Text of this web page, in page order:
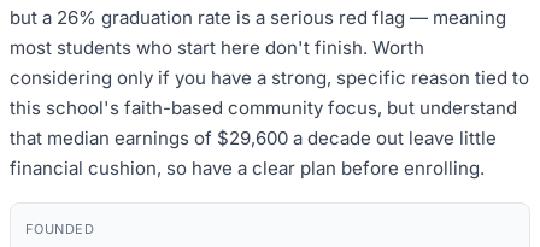
but a 26% graduation rate is a serious red flag — meaning
most students who start here don't finish. Worth
considering only if you have a strong, specific reason tied to
this school's faith-based community focus, but understand
that median earnings of $29,600 a decade out leave little
financial cushion, so have a clear plan before enrolling.
FOUNDED